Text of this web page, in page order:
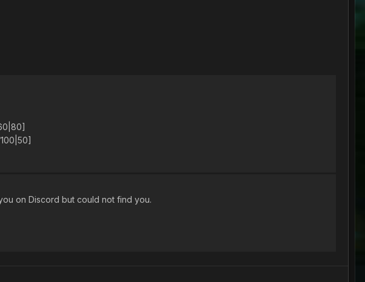
on Discord but could not find you.